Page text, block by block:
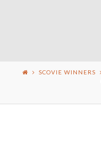
SCOVIE WINNERS